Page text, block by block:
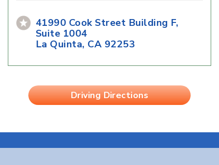
41990 Cook Street Building F,
Suite 1004
La Quinta, CA 92253
Driving Directions